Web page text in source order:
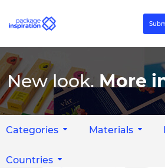
New look. More
Categories Materials
Countries